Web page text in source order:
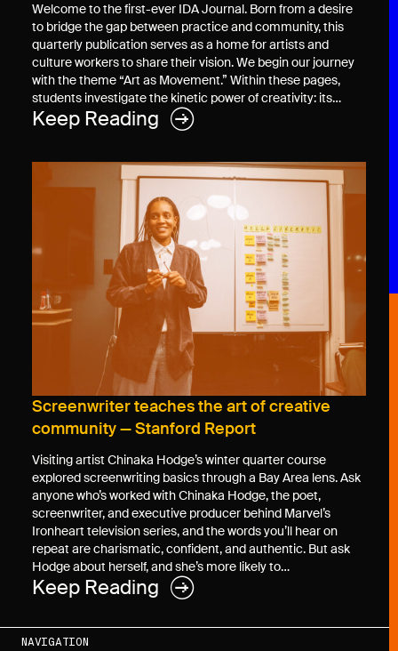
Welcome to the first-ever IDA Journal. Born from a desire
to bridge the gap between practice and community, this
quarterly publication serves as a home for artists and
culture workers to share their vision. We begin our journey
with the theme “Art as Movement.” Within these pages,
students investigate the kinetic power of creativity: its…
Keep Reading
Screenwriter teaches the art of creative
community — Stanford Report
Visiting artist Chinaka Hodge’s winter quarter course
explored screenwriting basics through a Bay Area lens. Ask
anyone who’s worked with Chinaka Hodge, the poet,
screenwriter, and executive producer behind Marvel’s
Ironheart television series, and the words you’ll hear on
repeat are charismatic, confident, and authentic. But ask
Hodge about herself, and she’s more likely to…
Keep Reading
NAVIGATION